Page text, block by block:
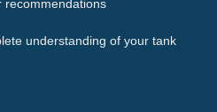
recommendations
understanding of your tank